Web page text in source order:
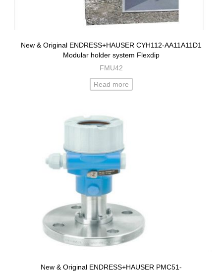
New & Original ENDRESS+HAUSER CYH112-AA11A11D1
Modular holder system Flexdip
FMU42
Read more
New & Original ENDRESS+HAUSER PMC51-